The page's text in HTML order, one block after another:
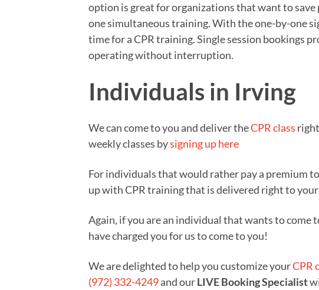
option is great for organizations that want to
one simultaneous training. With the one-by-one
time for a CPR training. Single session bookings
operating without interruption.
Individuals in Irving
We can come to you and deliver theCPR class
weekly classes bysigning up here
For individuals that would rather pay a premium
up with CPR training that is delivered right to
Again, if you are an individual that wants to come
have charged you for us to come to you!
We are delighted to help you customize yourCPR
(972) 332-4249and ourLIVE Booking Specialist